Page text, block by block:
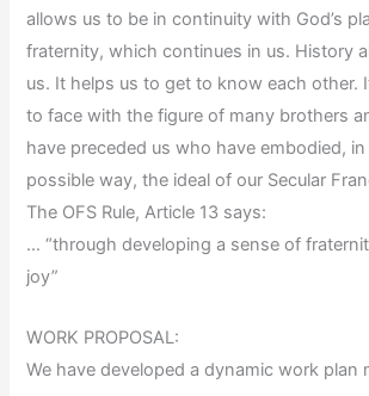
allows us to be in continuity with God’s
fraternity, which continues in us. History
us. It helps us to get to know each other.
to face with the figure of many brothers
have preceded us who have embodied,
possible way, the ideal of our Secular
The OFS Rule, Article 13 says:
… “through developing a sense of
joy”
WORK PROPOSAL:
We have developed a dynamic work plan